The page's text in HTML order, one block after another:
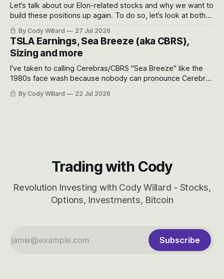
Let’s talk about our Elon-related stocks and why we want to
build these positions up again. To do so, let’s look at both
the near-term and, of course, the long-term to try to
appreciate just how huge the Revolutions they are driving
will become.
By Cody Willard 27 Jul 2026
TSLA Earnings, Sea Breeze (aka CBRS),
Sizing and more
I've taken to calling Cerebras/CBRS "Sea Breeze" like the
1980s face wash because nobody can pronounce Cerebras
easily and the stock symbol itself could probably be
considered dyslexic as it should probably be CRBS and not
By Cody Willard 22 Jul 2026
Trading with Cody
Revolution Investing with Cody Willard - Stocks,
Options, Investments, Bitcoin
Subscribe